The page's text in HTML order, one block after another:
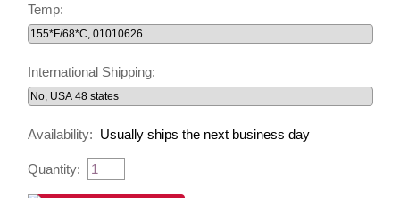
Temp:
International Shipping:
Availability: Usually ships the next business day
Quantity: